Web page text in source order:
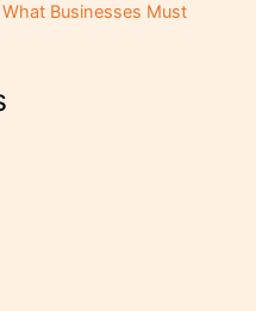
Businesses Must